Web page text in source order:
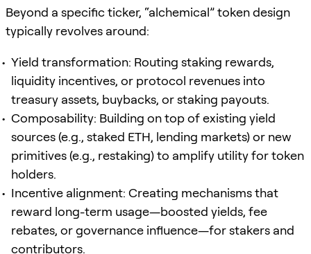
Beyond a specific ticker, “alchemical” token design
typically revolves around:
Yield transformation: Routing staking rewards,
liquidity incentives, or protocol revenues into
treasury assets, buybacks, or staking payouts.
Composability: Building on top of existing yield
sources (e.g., staked ETH, lending markets) or new
primitives (e.g., restaking) to amplify utility for token
holders.
Incentive alignment: Creating mechanisms that
reward long-term usage—boosted yields, fee
rebates, or governance influence—for stakers and
contributors.